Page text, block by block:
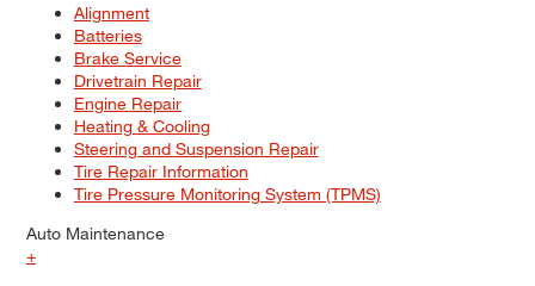
Alignment
Batteries
Brake Service
Drivetrain Repair
Engine Repair
Heating & Cooling
Steering and Suspension Repair
Tire Repair Information
Tire Pressure Monitoring System (TPMS)
Auto Maintenance
+